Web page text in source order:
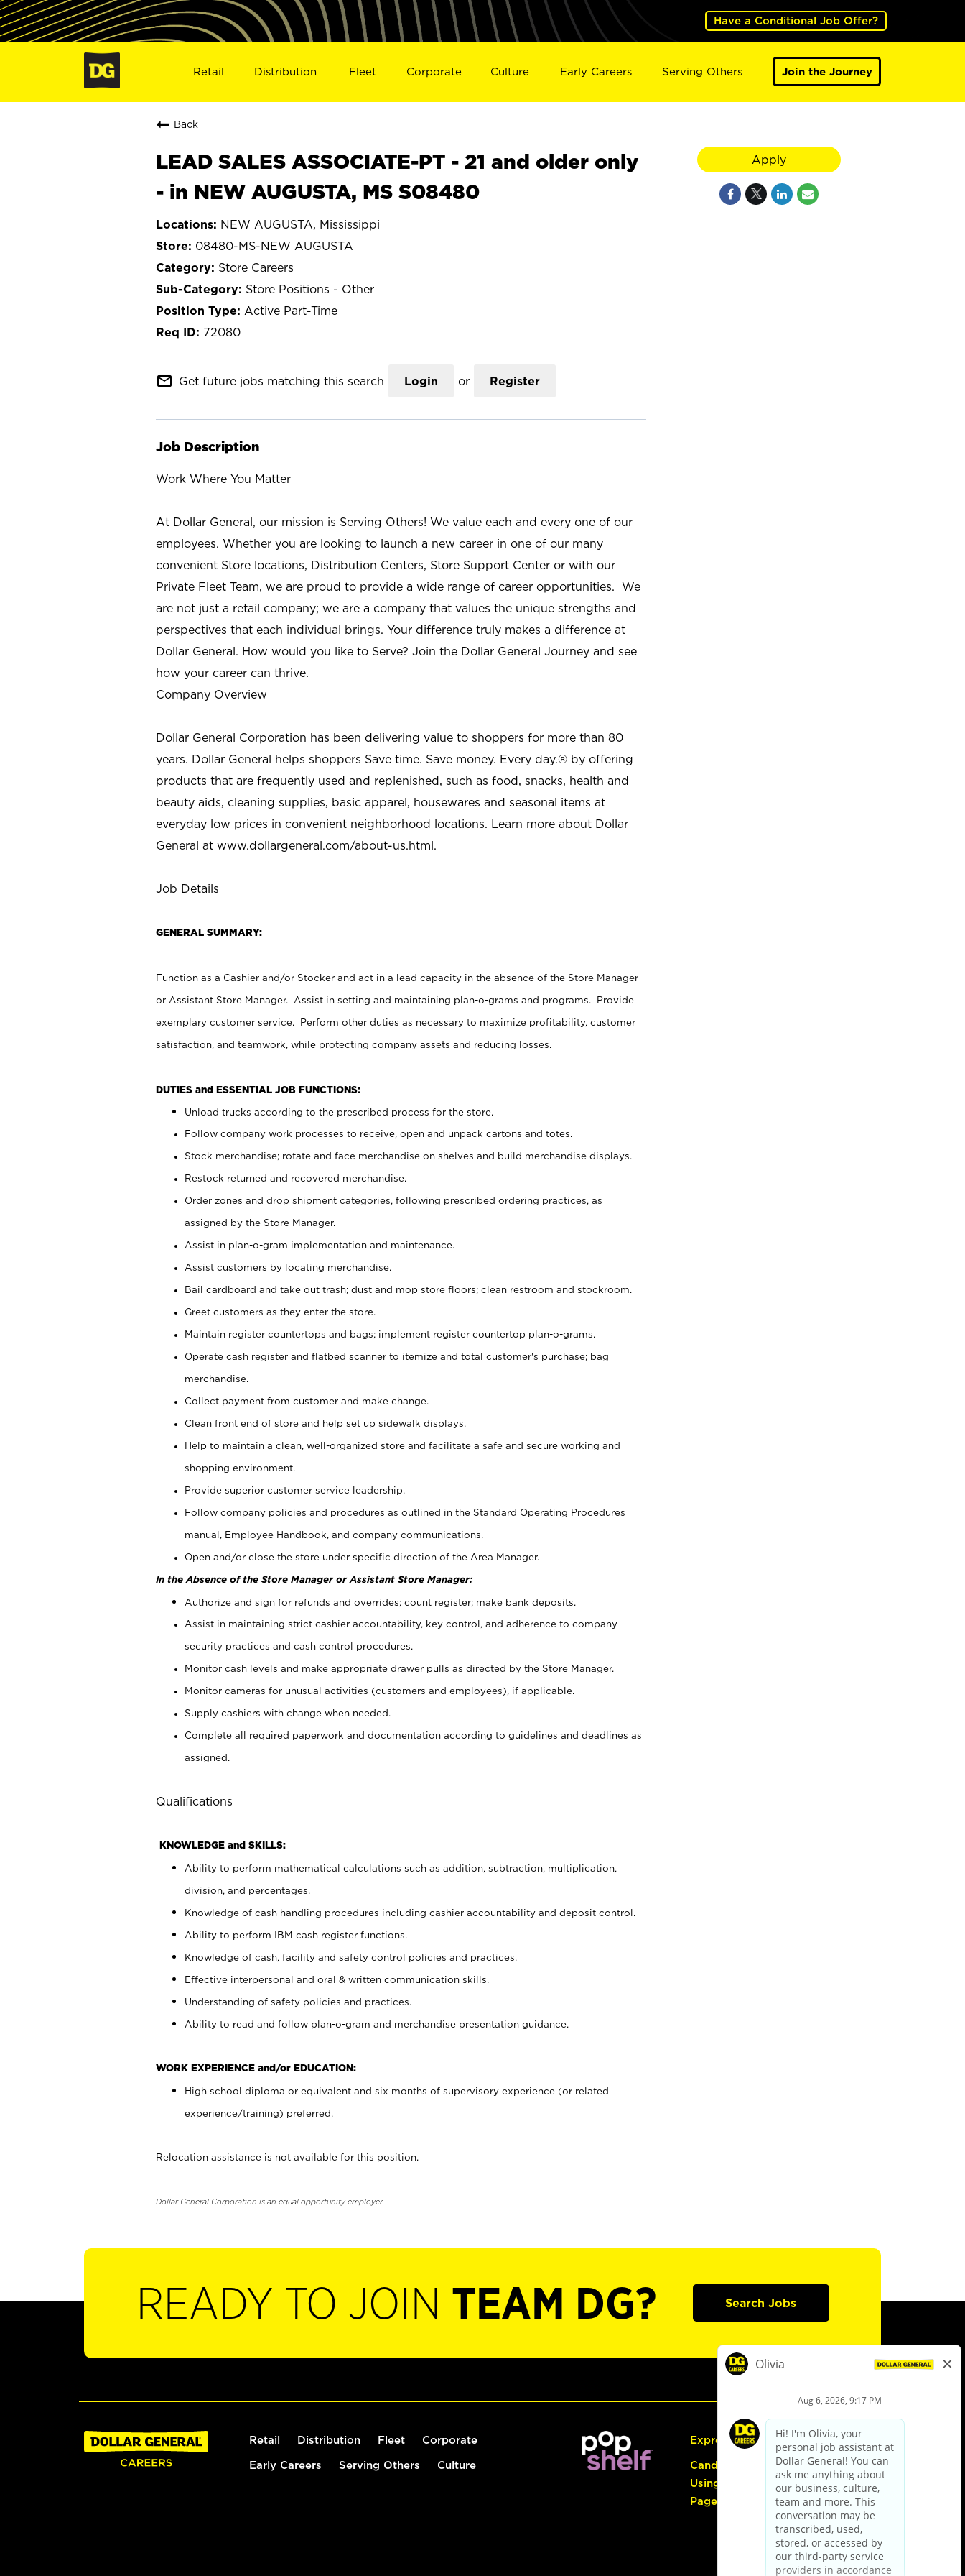
Have a Conditional Job Offer?
Retail Distribution Fleet Corporate Culture Early Careers Serving Others Join the Journey
Back
LEAD SALES ASSOCIATE-PT - 21 and older only
- in NEW AUGUSTA, MS S08480
NEW AUGUSTA, Mississippi
08480-MS-NEW AUGUSTA
Store Careers
Store Positions - Other
Active Part-Time
72080
mail_outline Get future jobs matching this search Login or Register
Job Description
Work Where You Matter
At Dollar General, our mission is Serving Others! We value each and every one of our
employees. Whether you are looking to launch a new career in one of our many
convenient Store locations, Distribution Centers, Store Support Center or with our
Private Fleet Team, we are proud to provide a wide range of career opportunities. We
are not just a retail company; we are a company that values the unique strengths and
perspectives that each individual brings. Your difference truly makes a difference at
Dollar General. How would you like to Serve? Join the Dollar General Journey and see
how your career can thrive.
Company Overview
Dollar General Corporation has been delivering value to shoppers for more than 80
years. Dollar General helps shoppers Save time. Save money. Every day.® by offering
products that are frequently used and replenished, such as food, snacks, health and
beauty aids, cleaning supplies, basic apparel, housewares and seasonal items at
everyday low prices in convenient neighborhood locations. Learn more about Dollar
General at www.dollargeneral.com/about-us.html.
Job Details
GENERAL SUMMARY:
Function as a Cashier and/or Stocker and act in a lead capacity in the absence of the Store Manager
or Assistant Store Manager. Assist in setting and maintaining plan-o-grams and programs. Provide
exemplary customer service. Perform other duties as necessary to maximize profitability, customer
satisfaction, and teamwork, while protecting company assets and reducing losses.
DUTIES and ESSENTIAL JOB FUNCTIONS:
Unload trucks according to the prescribed process for the store.
Follow company work processes to receive, open and unpack cartons and totes.
Stock merchandise; rotate and face merchandise on shelves and build merchandise displays.
Restock returned and recovered merchandise.
Order zones and drop shipment categories, following prescribed ordering practices, as
assigned by the Store Manager.
Assist in plan-o-gram implementation and maintenance.
Assist customers by locating merchandise.
Bail cardboard and take out trash; dust and mop store floors; clean restroom and stockroom.
Greet customers as they enter the store.
Maintain register countertops and bags; implement register countertop plan-o-grams.
Operate cash register and flatbed scanner to itemize and total customer's purchase; bag
merchandise.
Collect payment from customer and make change.
Clean front end of store and help set up sidewalk displays.
Help to maintain a clean, well-organized store and facilitate a safe and secure working and
shopping environment.
Provide superior customer service leadership.
Follow company policies and procedures as outlined in the Standard Operating Procedures
manual, Employee Handbook, and company communications.
Open and/or close the store under specific direction of the Area Manager.
In the Absence of the Store Manager or Assistant Store Manager:
Authorize and sign for refunds and overrides; count register; make bank deposits.
Assist in maintaining strict cashier accountability, key control, and adherence to company
security practices and cash control procedures.
Monitor cash levels and make appropriate drawer pulls as directed by the Store Manager.
Monitor cameras for unusual activities (customers and employees), if applicable.
Supply cashiers with change when needed.
Complete all required paperwork and documentation according to guidelines and deadlines as
assigned.
Qualifications
KNOWLEDGE and SKILLS:
Ability to perform mathematical calculations such as addition, subtraction, multiplication,
division, and percentages.
Knowledge of cash handling procedures including cashier accountability and deposit control.
Ability to perform IBM cash register functions.
Knowledge of cash, facility and safety control policies and practices.
Effective interpersonal and oral & written communication skills.
Understanding of safety policies and practices.
Ability to read and follow plan-o-gram and merchandise presentation guidance.
WORK EXPERIENCE and/or EDUCATION:
High school diploma or equivalent and six months of supervisory experience (or related
experience/training) preferred.
Relocation assistance is not available for this position.
Dollar General Corporation is an equal opportunity employer.
Apply
READY TO JOIN TEAM DG? Search Jobs
Retail Distribution Fleet Corporate
Early Careers Serving Others Culture
Express Hiring
Candidate Guide:
Using the Careers
Page